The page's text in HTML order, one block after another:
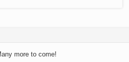
more to come!